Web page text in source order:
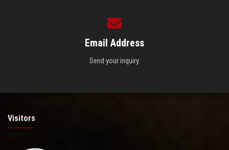
Email Address
Send your inquiry.
Visitors